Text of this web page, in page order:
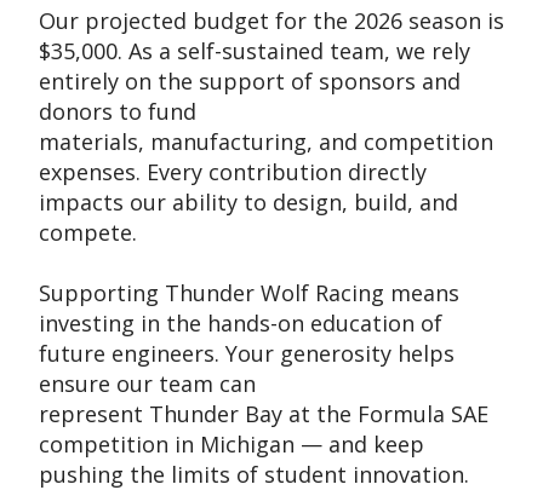
Our projected budget for the 2026 season is
$35,000. As a self-sustained team, we rely
entirely on the support of sponsors and
donors to fund
materials, manufacturing, and competition
expenses. Every contribution directly
impacts our ability to design, build, and
compete.
Supporting Thunder Wolf Racing means
investing in the hands-on education of
future engineers. Your generosity helps
ensure our team can
represent Thunder Bay at the Formula SAE
competition in Michigan — and keep
pushing the limits of student innovation.